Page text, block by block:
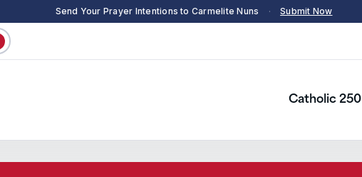
Send Your Prayer Intentions to Carmelite Nuns · Submit Now
Catholic 250